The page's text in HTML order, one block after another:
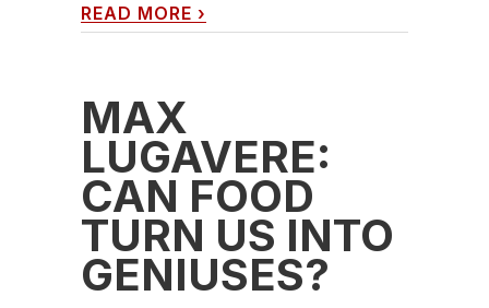
READ MORE ›
MAX
LUGAVERE:
CAN FOOD
TURN US INTO
GENIUSES?